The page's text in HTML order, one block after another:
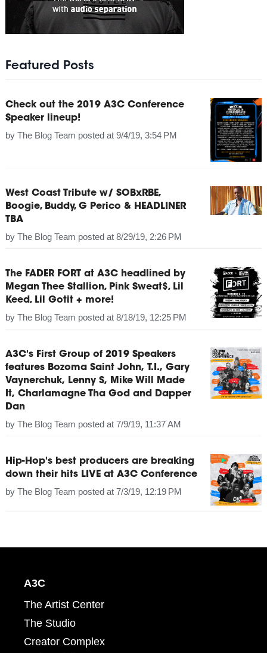
Featured Posts
Check out the 2019 A3C Conference
Speaker lineup!
by The Blog Team posted at 9/4/19, 3:54 PM
West Coast Tribute w/ SOBxRBE,
Boogie, Buddy, G Perico & HEADLINER
TBA
by The Blog Team posted at 8/29/19, 2:26 PM
The FADER FORT at A3C headlined by
Megan Thee Stallion, Pink Sweat$, Lil
Keed, Lil Gotit + more!
by The Blog Team posted at 8/18/19, 12:25 PM
A3C's First Group of 2019 Speakers
features Bozoma Saint John, T.I., Gary
Vaynerchuk, Lenny S, Mike Will Made
It, Charlamagne Tha God and Dapper
Dan
by The Blog Team posted at 7/9/19, 11:37 AM
Hip-Hop's best producers are breaking
down their hits LIVE at A3C Conference
by The Blog Team posted at 7/3/19, 12:19 PM
A3C
The Artist Center
The Studio
Creator Complex